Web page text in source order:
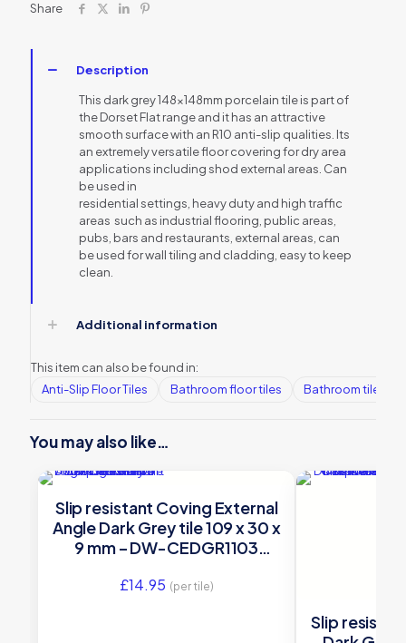
Share
Description
This dark grey 148x148mm porcelain tile is part of
the Dorset Flat range and it has an attractive
smooth surface with an R10 anti-slip qualities. Its
an extremely versatile floor covering for dry area
applications including shod external areas. Can
be used in
residential settings, heavy duty and high traffic
areas  such as industrial flooring, public areas,
pubs, bars and restaurants, external areas, can
be used for wall tiling and cladding, easy to keep
clean.
Additional information
This item can also be found in:
Anti-Slip Floor Tiles
Bathroom floor tiles Bathroom tiles
You may also like…
Slip resistant Coving External
Angle Dark Grey tile 109 x 30 x
9 mm – DW-CEDGR1103
£14.95 (per tile)
Slip